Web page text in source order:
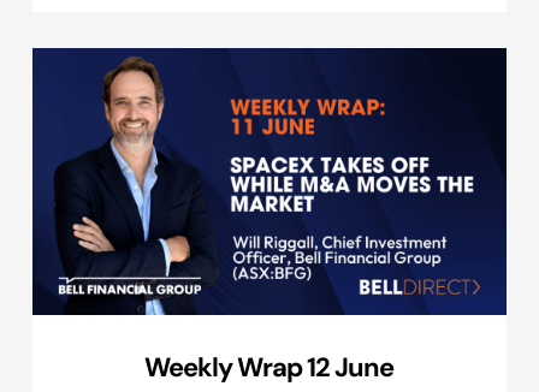
Weekly Wrap 12 June